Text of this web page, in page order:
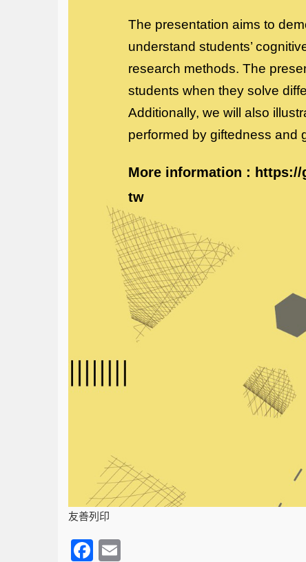
The presentation aims to
understand students’
research methods. The
students when they solve
Additionally, we will also
performed by giftedness and
More information : https://
tw
友善列印
F